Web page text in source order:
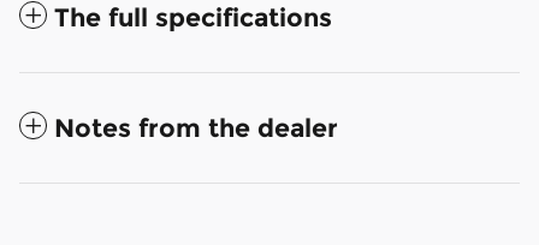
The full specifications
Notes from the dealer